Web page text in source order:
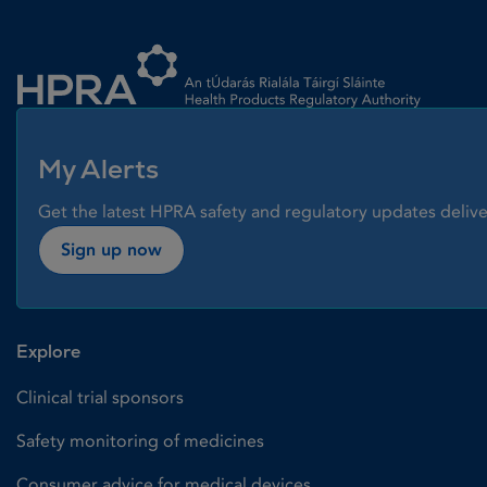
My Alerts
Get the latest HPRA safety and regulatory updates
Sign up now
Explore
Clinical trial sponsors
Safety monitoring of medicines